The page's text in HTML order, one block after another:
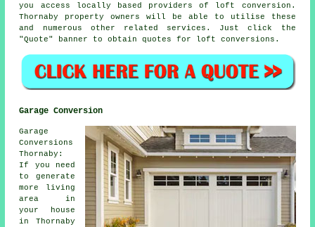
you access locally based providers of loft conversion.
Thornaby property owners will be able to utilise these
and numerous other related services. Just click the
"Quote" banner to obtain quotes for loft conversions.
Garage Conversion
Garage
Conversions
Thornaby:
If you need
to generate
more living
area in
your house
in Thornaby